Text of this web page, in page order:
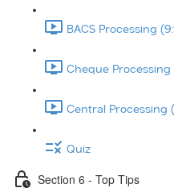
BACS Processing
Cheque Processing
Central Processing
Quiz
Section 6 - Top Tips